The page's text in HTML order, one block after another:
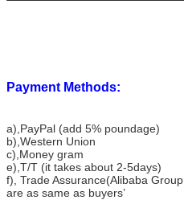
Payment Methods:
a),PayPal (add 5% poundage)
b),Western Union
c),Money gram
e),T/T (it takes about 2-5days)
f), Trade Assurance(Alibaba
are as same as buyers’